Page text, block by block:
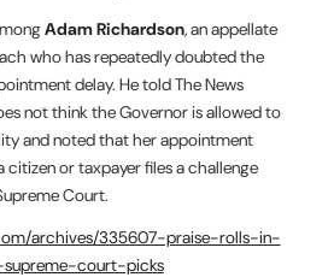
Adam Richardson, an appellate
who has repeatedly doubted the
delay. He told The News
not think the Governor is allowed to
and noted that her appointment
citizen or taxpayer files a challenge
Court.
archives/335607-praise-rolls-in-
court-picks